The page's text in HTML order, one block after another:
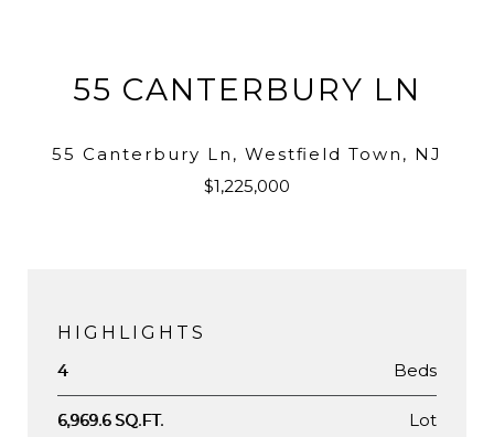
55 CANTERBURY LN
55 Canterbury Ln, Westfield Town, NJ
$1,225,000
HIGHLIGHTS
4 Beds
6,969.6 SQ.FT. Lot